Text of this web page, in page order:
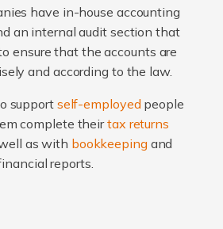
have in-house accounting
an internal audit section that
ensure that the accounts are
and according to the law.
support self-employed people
complete theirtax returns
as with bookkeepingand
reports.